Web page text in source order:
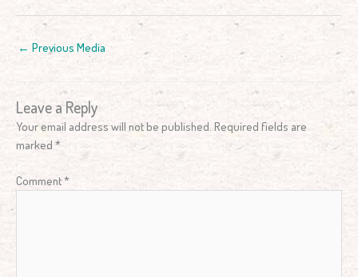
← Previous Media
Leave a Reply
Your email address will not be published. Required fields are
marked *
Comment*